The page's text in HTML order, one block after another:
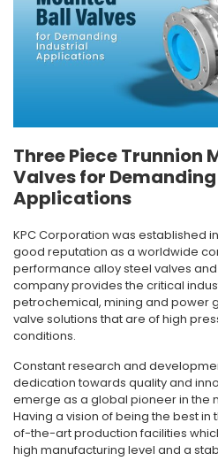
Three Piece Trunnion
Valves for
Applications
KPC Corporation was established
good reputation as a worldwide
performance alloy steel valves
company provides the critical
petrochemical, mining and power
valve solutions that are of high
conditions.
Constant research and
dedication towards quality and
emerge as a global pioneer in the
Having a vision of being the best in
of-the-art production facilities
high manufacturing level and a